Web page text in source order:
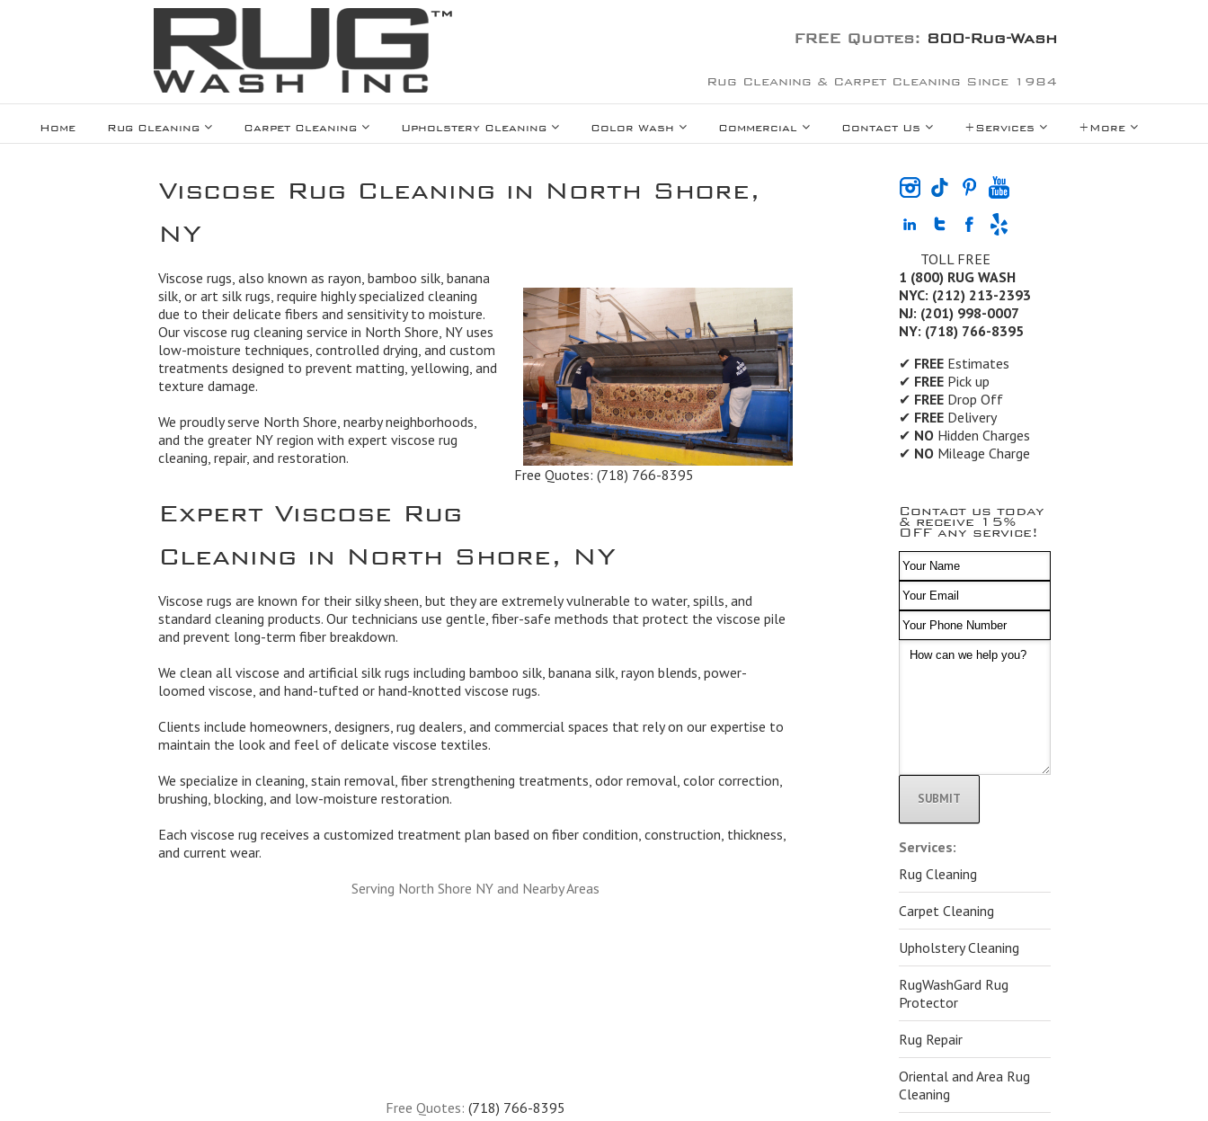
FREE Quotes: 800-Rug-Wash
Rug Cleaning & Carpet Cleaning Since 1984
Home Rug Cleaning Carpet Cleaning Upholstery Cleaning Color Wash Commercial Contact Us +Services +More
Viscose Rug Cleaning in North Shore,
NY
Free Quotes:(718) 766-8395
Viscose rugs, also known as rayon, bamboo silk, banana
silk, or art silk rugs, require highly specialized cleaning
due to their delicate fibers and sensitivity to moisture.
Our viscose rug cleaning service in North Shore, NY uses
low-moisture techniques, controlled drying, and custom
treatments designed to prevent matting, yellowing, and
texture damage.
We proudly serve North Shore, nearby neighborhoods,
and the greater NY region with expert viscose rug
cleaning, repair, and restoration.
Expert Viscose Rug
Cleaning in North Shore, NY
Viscose rugs are known for their silky sheen, but they are extremely vulnerable to water, spills, and
standard cleaning products. Our technicians use gentle, fiber-safe methods that protect the viscose pile
and prevent long-term fiber breakdown.
We clean all viscose and artificial silk rugs including bamboo silk, banana silk, rayon blends, power-
loomed viscose, and hand-tufted or hand-knotted viscose rugs.
Clients include homeowners, designers, rug dealers, and commercial spaces that rely on our expertise to
maintain the look and feel of delicate viscose textiles.
We specialize in cleaning, stain removal, fiber strengthening treatments, odor removal, color correction,
brushing, blocking, and low-moisture restoration.
Each viscose rug receives a customized treatment plan based on fiber condition, construction, thickness,
and current wear.
Serving North Shore NY and Nearby Areas
Free Quotes: (718) 766-8395
TOLL FREE
1 (800) RUG WASH
NYC: (212) 213-2393
NJ: (201) 998-0007
NY: (718) 766-8395
✔ FREEEstimates
✔ FREEPick up
✔ FREEDrop Off
✔ FREEDelivery
✔ NOHidden Charges
✔ NOMileage Charge
Contact us today
& receive 15%
OFF any service!
Alternative:
Services:
Rug Cleaning
Carpet Cleaning
Upholstery Cleaning
RugWashGard Rug
Protector
Rug Repair
Oriental and Area Rug
Cleaning